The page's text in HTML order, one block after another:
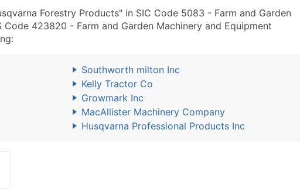
Forestry Products" in SIC Code 5083 - Farm and Garden
Code 423820 - Farm and Garden Machinery and Equipment
Southworth milton Inc
Kelly Tractor Co
Growmark Inc
MacAllister Machinery Company
Husqvarna Professional Products Inc